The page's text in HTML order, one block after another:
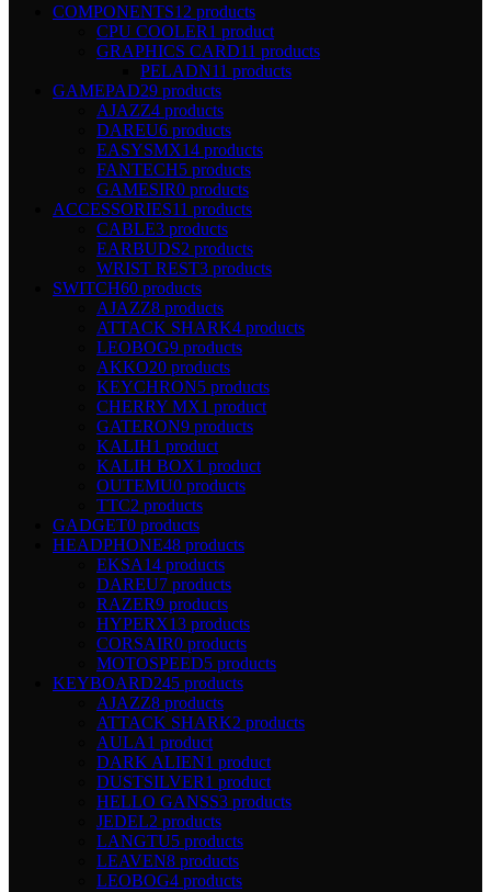
COMPONENTS12 products
CPU COOLER1 product
GRAPHICS CARD11 products
PELADN11 products
GAMEPAD29 products
AJAZZ4 products
DAREU6 products
EASYSMX14 products
FANTECH5 products
GAMESIR0 products
ACCESSORIES11 products
CABLE3 products
EARBUDS2 products
WRIST REST3 products
SWITCH60 products
AJAZZ8 products
ATTACK SHARK4 products
LEOBOG9 products
AKKO20 products
KEYCHRON5 products
CHERRY MX1 product
GATERON9 products
KALIH1 product
KALIH BOX1 product
OUTEMU0 products
TTC2 products
GADGET0 products
HEADPHONE48 products
EKSA14 products
DAREU7 products
RAZER9 products
HYPERX13 products
CORSAIR0 products
MOTOSPEED5 products
KEYBOARD245 products
AJAZZ8 products
ATTACK SHARK2 products
AULA1 product
DARK ALIEN1 product
DUSTSILVER1 product
HELLO GANSS3 products
JEDEL2 products
LANGTU5 products
LEAVEN8 products
LEOBOG4 products